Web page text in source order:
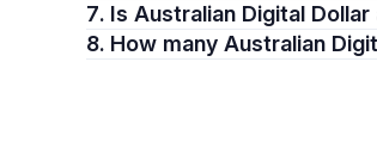
7. Is Australian Digital
8. How many Australian